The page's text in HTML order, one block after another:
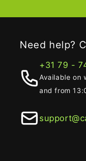
Need help?
+31 79 -
Available on
and from